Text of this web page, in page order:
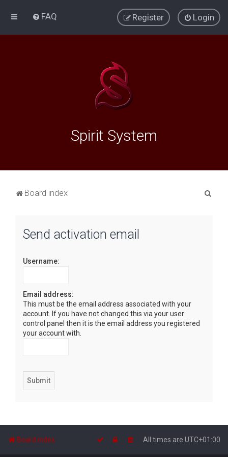
FAQ Login
Register
Spirit System
Board index
Send activation email
Username:
Email address:
This must be the email address associated with your
account. If you have not changed this via your user
control panel then it is the email address you registered
your account with.
Board index All times are UTC+01:00